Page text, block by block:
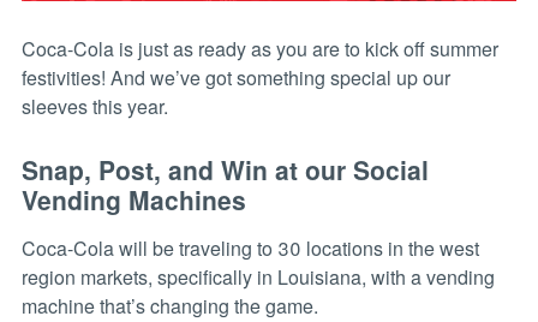
Coca-Cola is just as ready as you are to kick off summer
festivities! And we’ve got something special up our
sleeves this year.
Snap, Post, and Win at our Social
Vending Machines
Coca-Cola will be traveling to 30 locations in the west
region markets, specifically in Louisiana, with a vending
machine that’s changing the game.